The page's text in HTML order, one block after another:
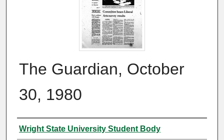
The Guardian, October
30, 1980
Authors
Wright State University Student Body